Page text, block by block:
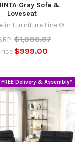
Gray Sofa &
Loveseat
Furniture Line ®
$1,899.97
$999.00
FREE Delivery & Assembly*